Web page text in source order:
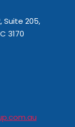
Suite 205,
3170